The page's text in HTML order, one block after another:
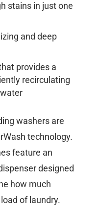
stains in just one
and deep
provides a
recirculating
washers are
technology.
feature an
designed
how much
of laundry.